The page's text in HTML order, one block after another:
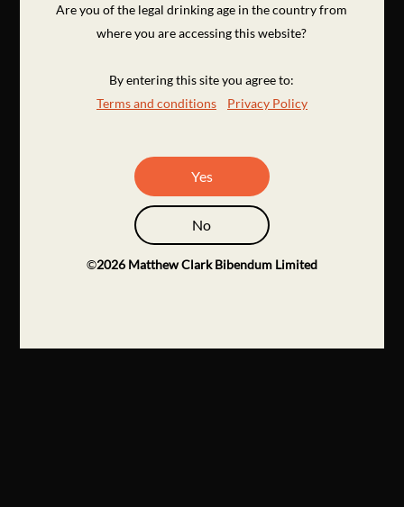
Are you of the legal drinking age in the country from
where you are accessing this website?
By entering this site you agree to:
Terms and conditions
Privacy Policy
Yes
No
©2026 Matthew Clark Bibendum Limited